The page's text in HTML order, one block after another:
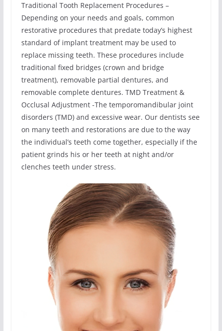
Traditional Tooth Replacement Procedures –
Depending on your needs and goals, common
restorative procedures that predate today’s highest
standard of implant treatment may be used to
replace missing teeth. These procedures include
traditional fixed bridges (crown and bridge
treatment), removable partial dentures, and
removable complete dentures. TMD Treatment &
Occlusal Adjustment -The temporomandibular joint
disorders (TMD) and excessive wear. Our dentists see
on many teeth and restorations are due to the way
the individual’s teeth come together, especially if the
patient grinds his or her teeth at night and/or
clenches teeth under stress.